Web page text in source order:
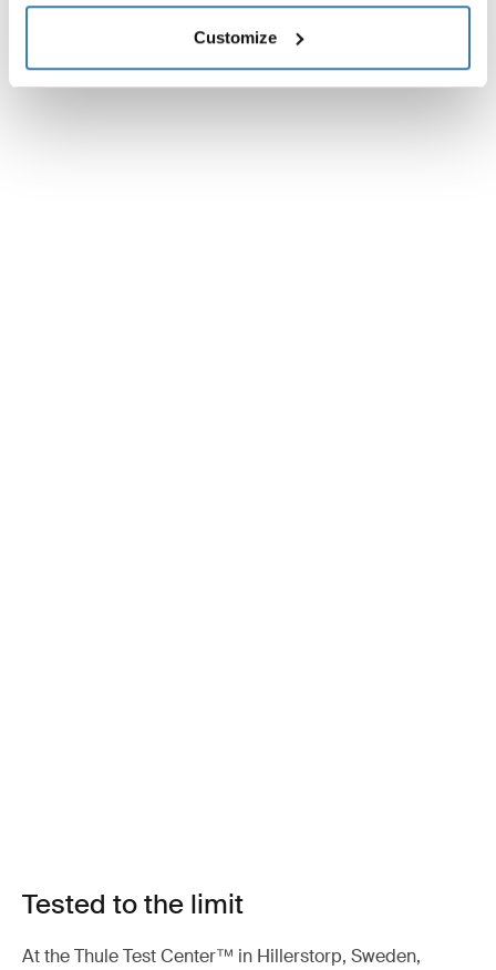
Customize
Toggle guides and instructions
Tested to the limit
At the Thule Test Center™ in Hillerstorp, Sweden,